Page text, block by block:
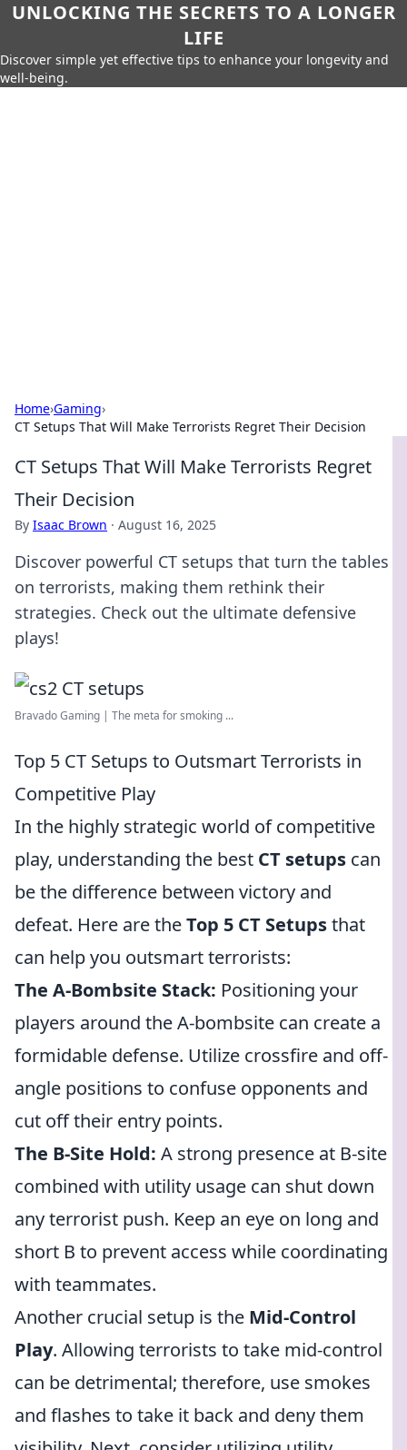
UNLOCKING THE SECRETS TO A LONGER
LIFE
Discover simple yet effective tips to enhance your longevity and
well-being.
Home›Gaming›
CT Setups That Will Make Terrorists Regret Their Decision
CT Setups That Will Make Terrorists Regret
Their Decision
By Isaac Brown · August 16, 2025
Discover powerful CT setups that turn the tables
on terrorists, making them rethink their
strategies. Check out the ultimate defensive
plays!
Bravado Gaming | The meta for smoking ...
Top 5 CT Setups to Outsmart Terrorists in
Competitive Play
In the highly strategic world of competitive
play, understanding the best CT setups can
be the difference between victory and
defeat. Here are theTop 5 CT Setupsthat
can help you outsmart terrorists:
The A-Bombsite Stack: Positioning your
players around the A-bombsite can create a
formidable defense. Utilize crossfire and off-
angle positions to confuse opponents and
cut off their entry points.
The B-Site Hold: A strong presence at B-site
combined with utility usage can shut down
any terrorist push. Keep an eye on long and
short B to prevent access while coordinating
with teammates.
Another crucial setup is the Mid-Control
Play. Allowing terrorists to take mid-control
can be detrimental; therefore, use smokes
and flashes to take it back and deny them